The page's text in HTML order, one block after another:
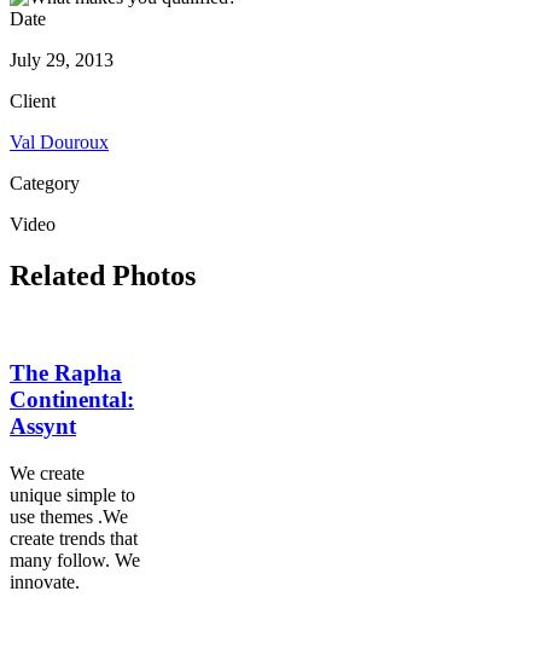
Date
July 29, 2013
Client
Val Douroux
Category
Video
Related Photos
The Rapha
Continental:
Assynt
We create
unique simple to
use themes .We
create trends that
many follow. We
innovate.